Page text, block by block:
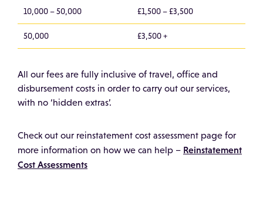
10,000 – 50,000 £1,500 – £3,500
50,000 £3,500 +
All our fees are fully inclusive of travel, office and
disbursement costs in order to carry out our services,
with no ‘hidden extras’.
Check out our reinstatement cost assessment page for
more information on how we can help – Reinstatement
Cost Assessments